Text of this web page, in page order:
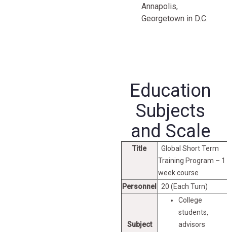
Annapolis,
Georgetown in D.C.
Education
Subjects
and Scale
Title
Global Short Term
Training Program – 1
week course
Personnel
20 (Each Turn)
Subject
College
students,
advisors